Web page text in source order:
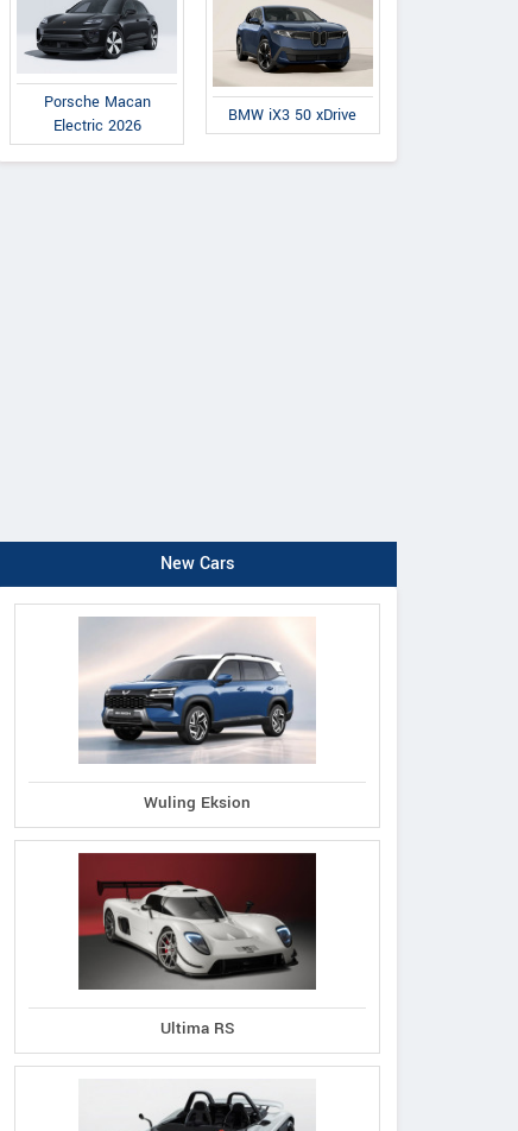
Porsche Macan
Electric 2026
BMW iX3 50 xDrive
New Cars
Wuling Eksion
Ultima RS